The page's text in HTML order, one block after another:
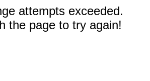
attempts exceeded.
the page to try again!